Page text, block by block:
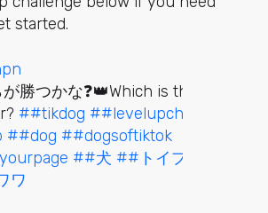
started.
勝つかな❓👑Which is the
##tikdog ##levelupchallenge
##dog ##dogsoftiktok
##犬 ##トイプードル
ワ